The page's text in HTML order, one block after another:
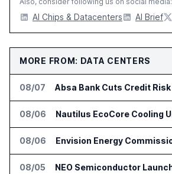
AI Chips & Datacenters AI Brief
MORE FROM: DATA CENTERS
08/07
08/06
08/06
08/05